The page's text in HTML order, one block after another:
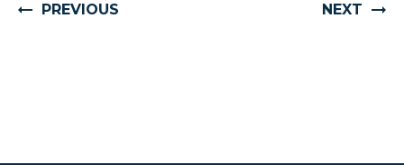
PREVIOUS NEXT